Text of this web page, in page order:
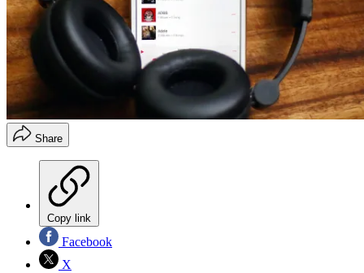
Share
Copy link
Facebook
X